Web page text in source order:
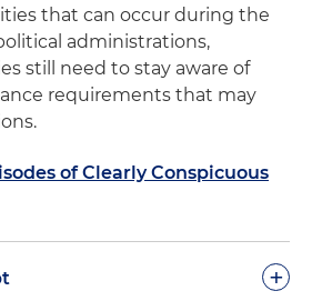
that can occur during the
administrations,
still need to stay aware of
requirements that may
of Clearly Conspicuous
+